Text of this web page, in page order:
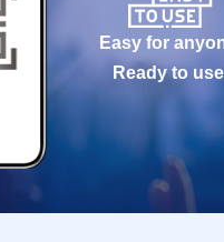
Easy for
Ready to use